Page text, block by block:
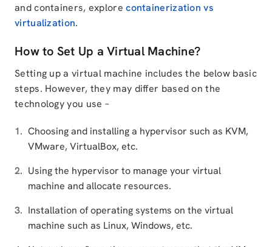
and containers, explorecontainerization vs
virtualization.
How to Set Up a Virtual Machine?
Setting up a virtual machine includes the below basic
steps. However, they may differ based on the
technology you use –
Choosing and installing a hypervisor such as KVM,
VMware, VirtualBox, etc.
Using the hypervisor to manage your virtual
machine and allocate resources.
Installation of operating systems on the virtual
machine such as Linux, Windows, etc.